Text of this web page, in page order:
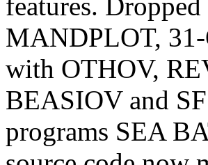
MANDPLOT,
with OTHOV,
BEASIOV and
programs SEA